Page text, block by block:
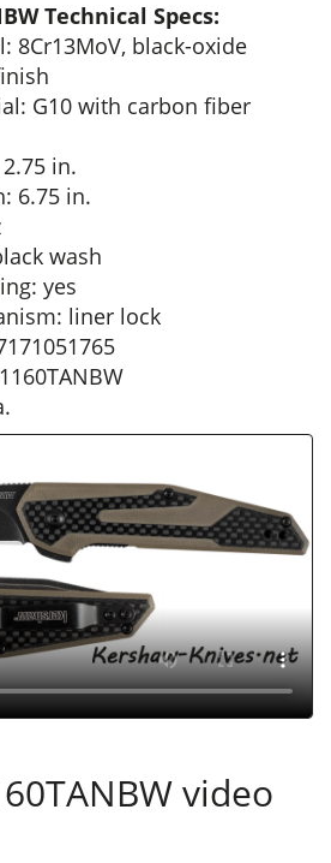
Technical Specs:
8Cr13MoV, black-oxide
G10 with carbon fiber
in.
6.75 in.
wash
yes
liner lock
video